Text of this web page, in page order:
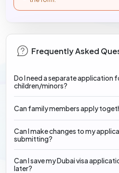
Frequently Asked
Do I need a separate application
children/minors?
Can family members apply
Can I make changes to my
submitting?
Can I save my Dubai visa
later?